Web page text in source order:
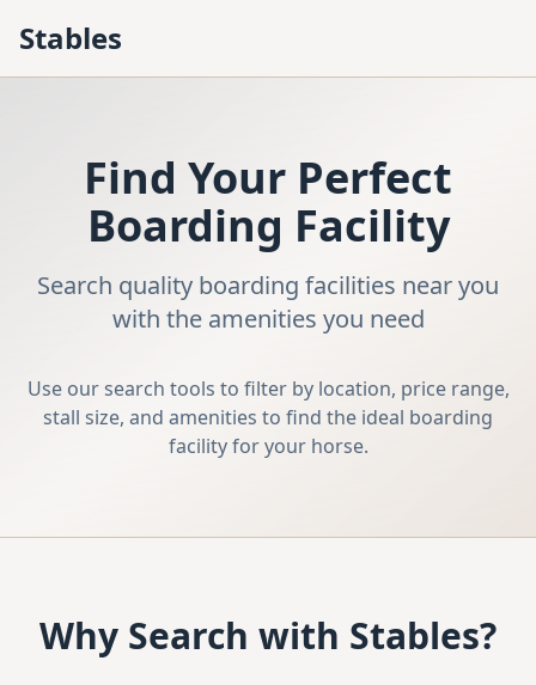
Stables
Find Your Perfect
Boarding Facility
Search quality boarding facilities near you
with the amenities you need
Use our search tools to filter by location, price range,
stall size, and amenities to find the ideal boarding
facility for your horse.
Why Search with Stables?